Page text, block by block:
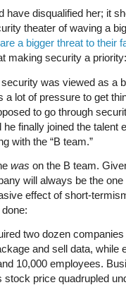
have disqualified her; it
theater of waving a
a bigger threat to their
making security a priority:
security was viewed as a
a lot of pressure to get
to go through
he finally joined the talent
with the “B team.”
was on the B team.
will always be the
effect of short-
two dozen
and sell data, while
10,000 employees.
stock price quadrupled